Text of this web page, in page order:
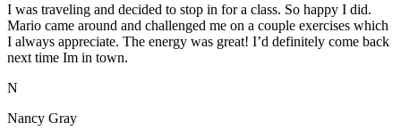
I was traveling and decided to stop in for a class. So happy I did.
Mario came around and challenged me on a couple exercises which
I always appreciate. The energy was great! I’d definitely come back
next time Im in town.
N
Nancy Gray